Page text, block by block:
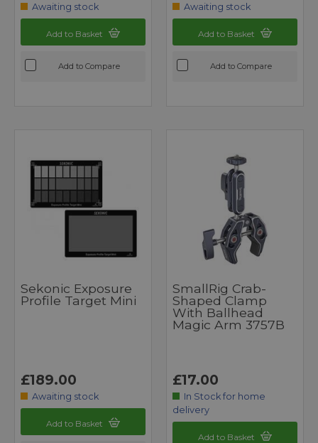
Awaiting stock
Add to Basket
Add to Compare
Awaiting stock
Add to Basket
Add to Compare
Sekonic Exposure
Profile Target Mini
£189.00
Awaiting stock
Add to Basket
SmallRig Crab-
Shaped Clamp
With Ballhead
Magic Arm 3757B
£17.00
In Stock for home
delivery
Add to Basket